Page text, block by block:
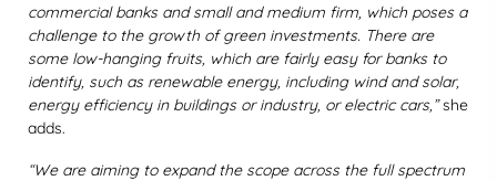
commercial banks and small and medium firm, which poses a
challenge to the growth of green investments. There are
some low-hanging fruits, which are fairly easy for banks to
identify, such as renewable energy, including wind and solar,
energy efficiency in buildings or industry, or electric cars,”she
adds.
“We are aiming to expand the scope across the full spectrum